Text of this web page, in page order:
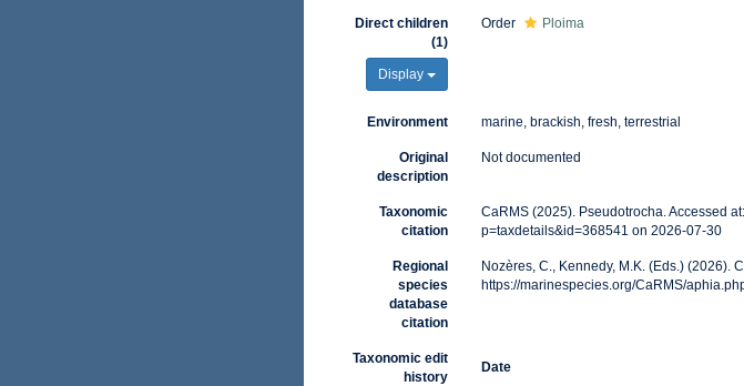
Direct children
(1)
Display
Order Ploima
Environment marine, brackish, fresh, terrestrial
Original
description
Not documented
Taxonomic
citation
CaRMS (2025). Pseudotrocha. Accessed
p=taxdetails&id=368541 on 2026-07-30
Regional
species
database
citation
Nozères, C., Kennedy, M.K. (Eds.) (2026).
https://marinespecies.org/CaRMS/
Taxonomic edit
history
Date